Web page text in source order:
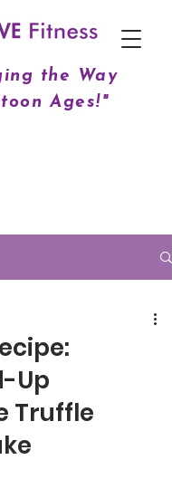
the Way
Ages!"
Up
Truffle